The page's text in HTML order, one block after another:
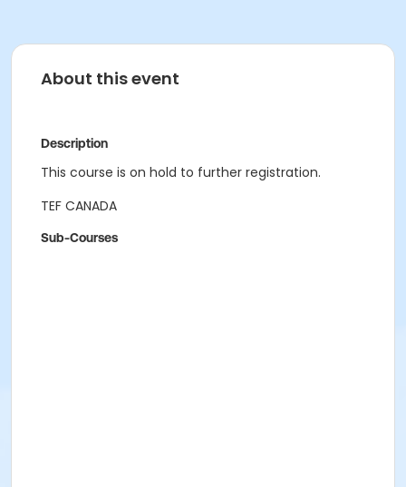
About this event
Description
This course is on hold to further registration.
TEF CANADA
Sub-Courses